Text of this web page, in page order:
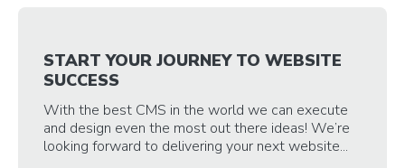
START YOUR JOURNEY TO WEBSITE
SUCCESS
With the best CMS in the world we can execute
and design even the most out there ideas! We’re
looking forward to delivering your next website...